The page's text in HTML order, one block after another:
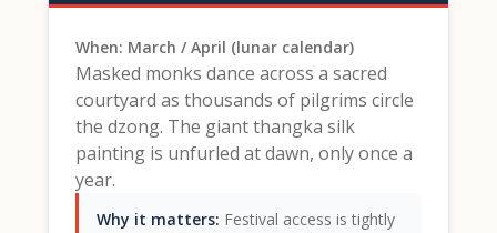
When: March / April (lunar calendar)
Masked monks dance across a sacred
courtyard as thousands of pilgrims circle
the dzong. The giant thangka silk
painting is unfurled at dawn, only once a
year.
Why it matters: Festival access is tightly